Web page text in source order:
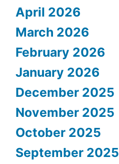
April 2026
March 2026
February 2026
January 2026
December 2025
November 2025
October 2025
September 2025